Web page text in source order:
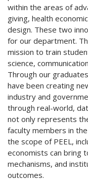
within the areas of
giving, health
design. These two
for our department.
mission to train
science,
Through our
have been creating
industry and
through real-world,
not only represents
faculty members in
the scope of PEEL,
economists can bring
mechanisms, and
outcomes.